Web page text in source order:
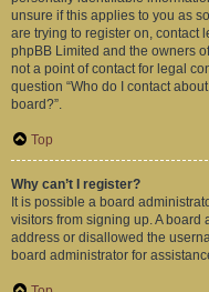
unsure if this applies to you as
are trying to register on, contact
phpBB Limited and the owners
not a point of contact for legal
question “Who do I contact
board?”.
Top
Why can’t I register?
It is possible a board
visitors from signing up. A
address or disallowed the
board administrator for